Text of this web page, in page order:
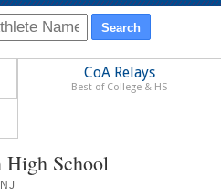
CoA Relays
Best of College & HS
High School